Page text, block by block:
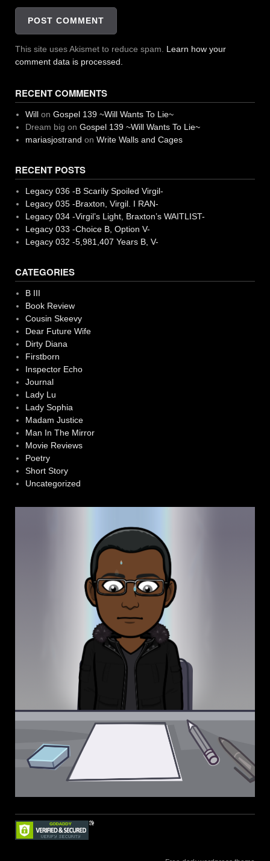
This site uses Akismet to reduce spam. Learn how your
comment data is processed.
RECENT COMMENTS
Willon Gospel 139 ~Will Wants To Lie~
Dream big on Gospel 139 ~Will Wants To Lie~
mariasjostrand on Write Walls and Cages
RECENT POSTS
Legacy 036 -B Scarily Spoiled Virgil-
Legacy 035 -Braxton, Virgil. I RAN-
Legacy 034 -Virgil’s Light, Braxton’s WAITLIST-
Legacy 033 -Choice B, Option V-
Legacy 032 -5,981,407 Years B, V-
CATEGORIES
B III
Book Review
Cousin Skeevy
Dear Future Wife
Dirty Diana
Firstborn
Inspector Echo
Journal
Lady Lu
Lady Sophia
Madam Justice
Man In The Mirror
Movie Reviews
Poetry
Short Story
Uncategorized